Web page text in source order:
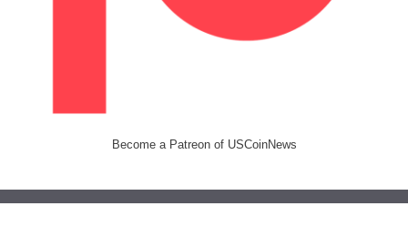
Become a Patreon of USCoinNews